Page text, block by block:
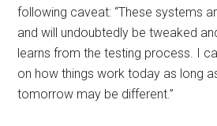
following caveat: “These systems
and will undoubtedly be tweaked
learns from the testing process. I
on how things work today as long
tomorrow may be different.”